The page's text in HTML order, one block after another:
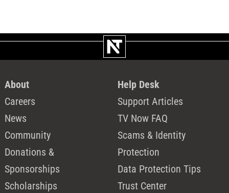
About
Careers
News
Community
Donations &
Sponsorships
Scholarships
Help Desk
Support Articles
TV Now FAQ
Scams & Identity
Protection
Data Protection Tips
Trust Center